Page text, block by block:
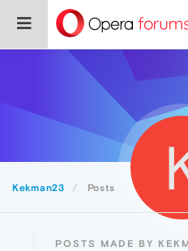
Kekman23 Posts
POSTS MADE BY